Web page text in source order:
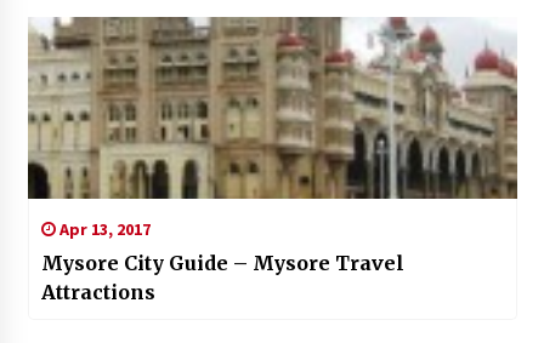
Apr 13, 2017
Mysore City Guide – Mysore Travel
Attractions